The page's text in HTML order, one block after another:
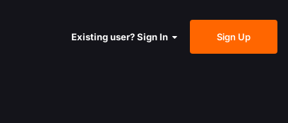
Existing user? Sign In Sign Up